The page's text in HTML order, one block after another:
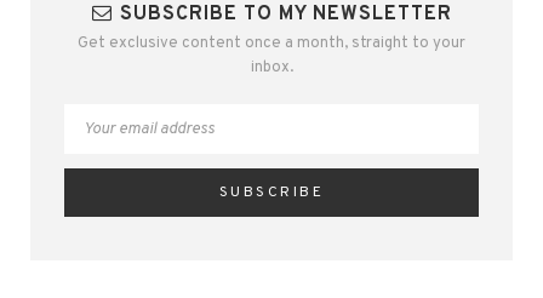
SUBSCRIBE TO MY NEWSLETTER
Get exclusive content once a month, straight to your
inbox.